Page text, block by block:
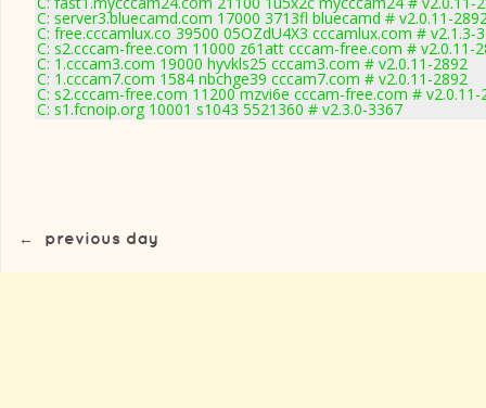
C: server3.bluecamd.com 17000 3713fl bluecamd # v2.0.11-
C: free.cccamlux.co 39500 05OZdU4X3 cccamlux.com # v2.1.3-
C: s2.cccam-free.com 11000 z61att cccam-free.com # v2.0.11-
C: 1.cccam3.com 19000 hyvkls25 cccam3.com # v2.0.11-2892
C: 1.cccam7.com 1584 nbchge39 cccam7.com # v2.0.11-2892
C: s2.cccam-free.com 11200 mzvi6e cccam-free.com # v2.0.11-
C: s1.fcnoip.org 10001 s1043 5521360 # v2.3.0-3367
← previous day